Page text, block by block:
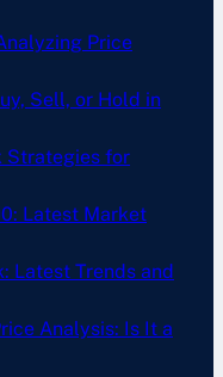
Price
Sell, or Hold in
Strategies for
Latest Market
Latest Trends and
Analysis: Is It a